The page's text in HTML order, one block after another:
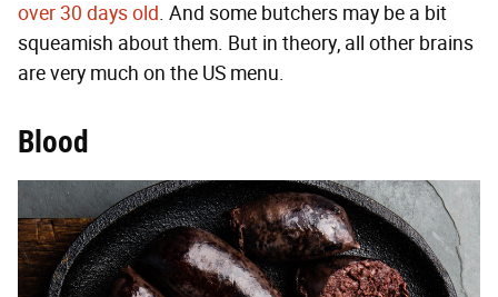
over 30 days old. And some butchers may be a bit
squeamish about them. But in theory, all other brains
are very much on the US menu.
Blood